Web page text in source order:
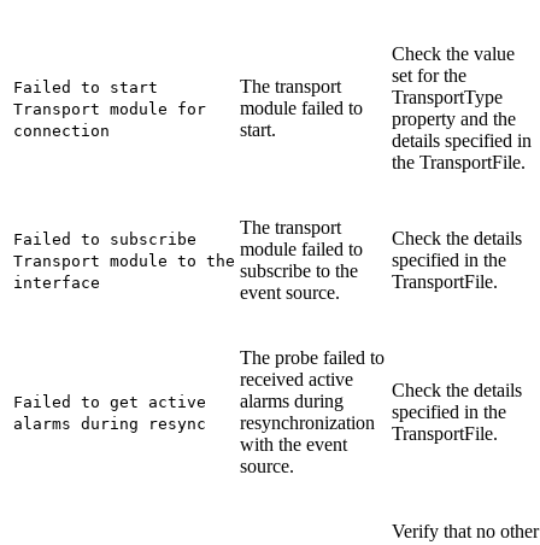
Failed to start
Transport module for
connection
The transport
module failed to
start.
Check the value
set for the
TransportType
property and the
details specified in
the TransportFile.
Failed to subscribe
Transport module to the
interface
The transport
module failed to
subscribe to the
event source.
Check the details
specified in the
TransportFile.
Failed to get active
alarms during resync
The probe failed to
received active
alarms during
resynchronization
with the event
source.
Check the details
specified in the
TransportFile.
Verify that no other